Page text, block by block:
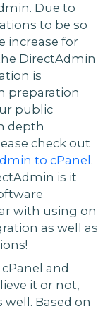
Due to
to be so
increase for
DirectAdmin
is
preparation
public
depth
check out
to cPanel .
is it
with using on
as well as
and
it or not,
Based on